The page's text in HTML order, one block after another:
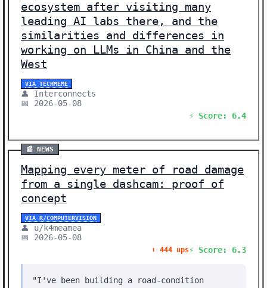
ecosystem after visiting many
leading AI labs there, and the
similarities and differences in
working on LLMs in China and the
West
VIA TECHMEME
👤 Interconnects
📅 2026-05-08
⚡ Score: 6.4
📰 NEWS
Mapping every meter of road damage
from a single dashcam: proof of
concept
VIA R/COMPUTERVISION
👤 u/k4meamea
📅 2026-05-08
⬆️ 444 ups⚡ Score: 6.3
"I've been building a road-condition